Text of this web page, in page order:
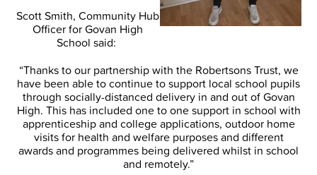
Scott Smith, Community Hub
Officer for Govan High
School said:
“Thanks to our partnership with the Robertsons Trust, we
have been able to continue to support local school pupils
through socially-distanced delivery in and out of Govan
High. This has included one to one support in school with
apprenticeship and college applications, outdoor home
visits for health and welfare purposes and different
awards and programmes being delivered whilst in school
and remotely.”